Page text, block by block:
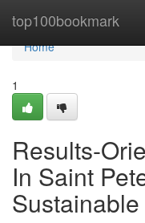
top100bookmark
Home
Home
1
Results-
In Saint